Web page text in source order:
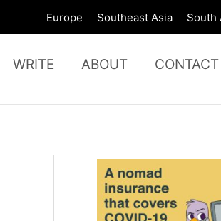
Europe Southeast Asia South
WRITE ABOUT CONTACT